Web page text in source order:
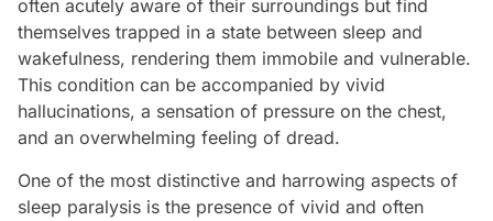
often acutely aware of their surroundings but find
themselves trapped in a state between sleep and
wakefulness, rendering them immobile and vulnerable.
This condition can be accompanied by vivid
hallucinations, a sensation of pressure on the chest,
and an overwhelming feeling of dread.
One of the most distinctive and harrowing aspects of
sleep paralysis is the presence of vivid and often